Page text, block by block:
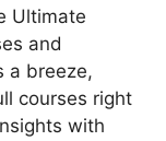
Ultimate
and
a breeze,
courses right
with